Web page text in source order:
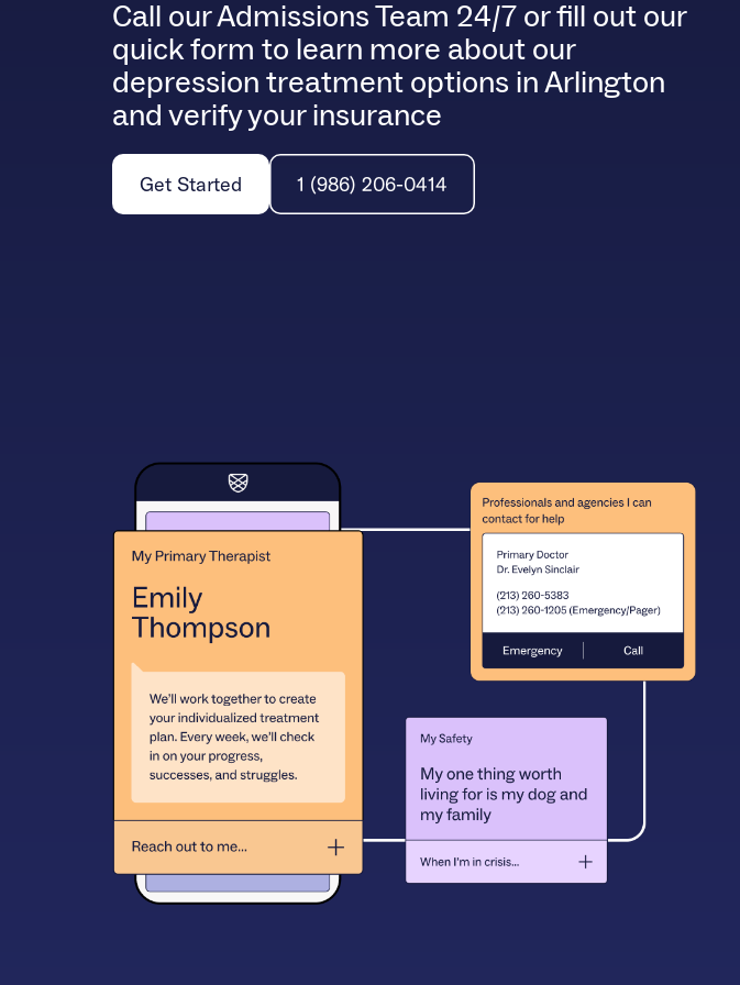
Call our Admissions Team 24/7 or fill out our
quick form to learn more about our
depression treatment options in Arlington
and verify your insurance
Get Started 1 (986) 206-0414